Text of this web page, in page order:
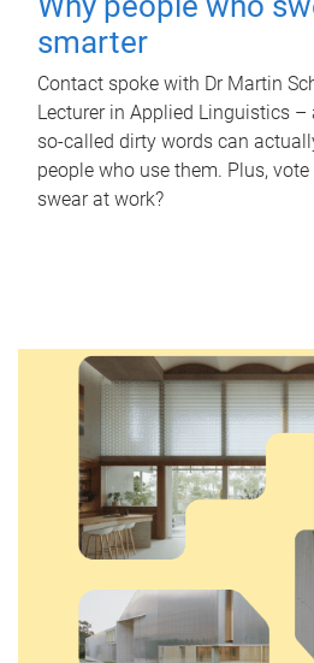
smarter
Contact spoke with Dr Martin
Lecturer in Applied Linguistics
so-called dirty words can
people who use them. Plus,
swear at work?